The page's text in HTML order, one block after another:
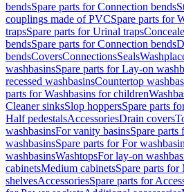
bendsSpare parts for Connection bends
couplings made of PVCSpare parts for
trapsSpare parts for Urinal traps
bendsSpare parts for Connection bends
bendsCoversConnectionsSeals
washbasinsSpare parts for Lay-on
recessed washbasinsCountertop
parts for Washbasins for children
Cleaner sinksSlop hoppersSpare parts
Half pedestalsAccessoriesDrain covers
washbasinsFor vanity basinsSpare parts
washbasinsSpare parts for For
washbasinsWashtopsFor lay-on
cabinetsMedium cabinetsSpare parts for
shelvesAccessoriesSpare parts for